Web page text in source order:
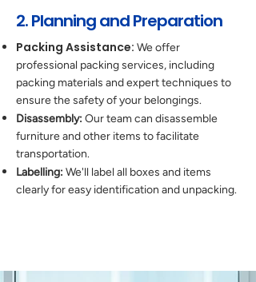
2. Planning and Preparation
Packing Assistance: We offer
professional packing services, including
packing materials and expert techniques to
ensure the safety of your belongings.
Disassembly: Our team can disassemble
furniture and other items to facilitate
transportation.
Labelling: We'll label all boxes and items
clearly for easy identification and unpacking.